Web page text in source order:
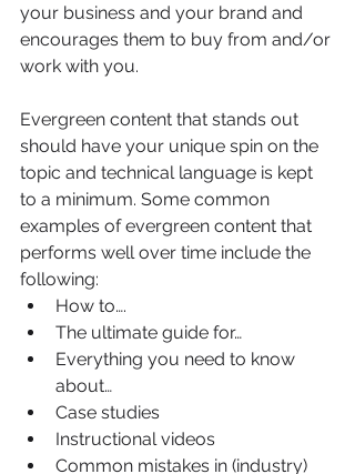
your business and your brand and
encourages them to buy from and/or
work with you.
Evergreen content that stands out
should have your unique spin on the
topic and technical language is kept
to a minimum. Some common
examples of evergreen content that
performs well over time include the
following:
How to….
The ultimate guide for…
Everything you need to know
about…
Case studies
Instructional videos
Common mistakes in (industry)